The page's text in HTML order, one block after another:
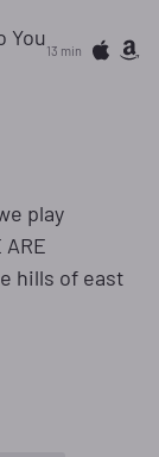
You13 min
play
hills of east